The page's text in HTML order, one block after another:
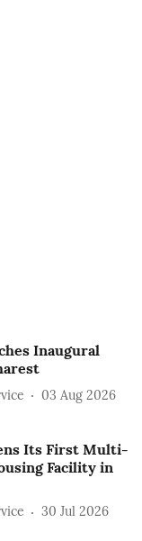
Inaugural
03 Aug 2026
Its First Multi-
Facility in
30 Jul 2026